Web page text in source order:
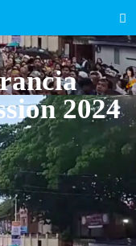
2024